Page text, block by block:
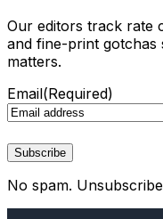
Our editors track rate
and fine-print gotchas
matters.
Email(Required)
No spam.